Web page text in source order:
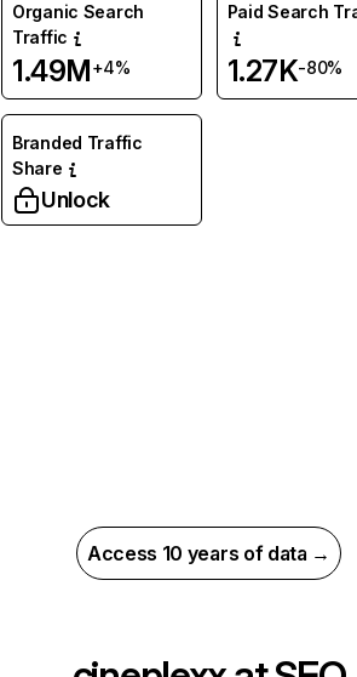
Organic Search
Traffic
1.49M+4%
Paid Search
1.27K-80%
Branded Traffic
Share
Unlock
Access 10 years of data →